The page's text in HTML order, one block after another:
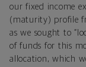
our fixed income
(maturity) profile
as we sought to
of funds for this
allocation, which